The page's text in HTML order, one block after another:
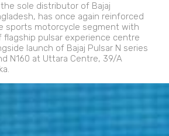
sole distributor of Bajaj
has once again reinforced
sports motorcycle segment with
pulsar experience centre
launch of Bajaj Pulsar N series
N160 at Uttara Centre, 39/A